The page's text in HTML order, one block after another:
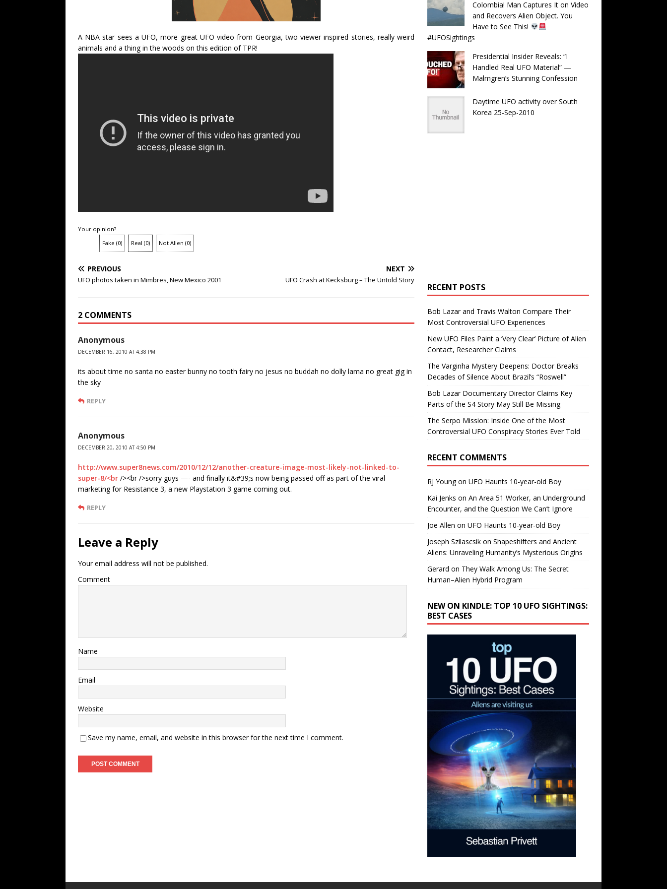
A NBA star sees a UFO, more great UFO video from Georgia, two viewer inspired stories, really weird
animals and a thing in the woods on this edition of TPR!
Your opinion?
Fake (0) Real (0) Not Alien (0)
PREVIOUS
UFO photos taken in Mimbres, New Mexico 2001
NEXT
UFO Crash at Kecksburg – The Untold Story
2 COMMENTS
Anonymous
DECEMBER 16, 2010 AT 4:38 PM
its about time no santa no easter bunny no tooth fairy no jesus no buddah no dolly lama no great gig in
the sky
REPLY
Anonymous
DECEMBER 20, 2010 AT 4:50 PM
http://www.super8news.com/2010/12/12/another-creature-image-most-likely-not-linked-to-
super-8/<br /><br />sorry guys —- and finally it&#39;s now being passed off as part of the viral
marketing for Resistance 3, a new Playstation 3 game coming out.
REPLY
Leave a Reply
Your email address will not be published.
Comment
Name
Email
Website
Save my name, email, and website in this browser for the next time I comment.
Colombia! Man Captures It on Video
and Recovers Alien Object. You
Have to See This!
#UFOSightings
Presidential Insider Reveals: “I
Handled Real UFO Material” —
Malmgren’s Stunning Confession
Daytime UFO activity over South
Korea 25-Sep-2010
RECENT POSTS
Bob Lazar and Travis Walton Compare Their
Most Controversial UFO Experiences
New UFO Files Paint a ‘Very Clear’ Picture of Alien
Contact, Researcher Claims
The Varginha Mystery Deepens: Doctor Breaks
Decades of Silence About Brazil’s “Roswell”
Bob Lazar Documentary Director Claims Key
Parts of the S4 Story May Still Be Missing
The Serpo Mission: Inside One of the Most
Controversial UFO Conspiracy Stories Ever Told
RECENT COMMENTS
RJ Youngon UFO Haunts 10-year-old Boy
Kai Jenks on An Area 51 Worker, an Underground
Encounter, and the Question We Can’t Ignore
Joe Allen on UFO Haunts 10-year-old Boy
Joseph Szilascsikon Shapeshifters and Ancient
Aliens: Unraveling Humanity’s Mysterious Origins
Gerard on They Walk Among Us: The Secret
Human–Alien Hybrid Program
NEW ON KINDLE: TOP 10 UFO SIGHTINGS:
BEST CASES